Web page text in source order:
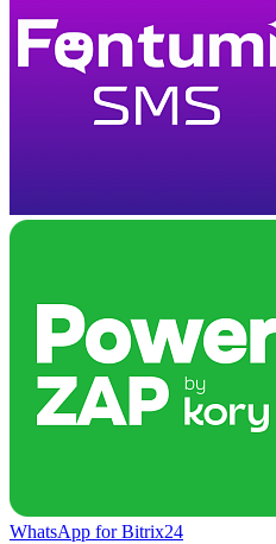
WhatsApp for Bitrix24